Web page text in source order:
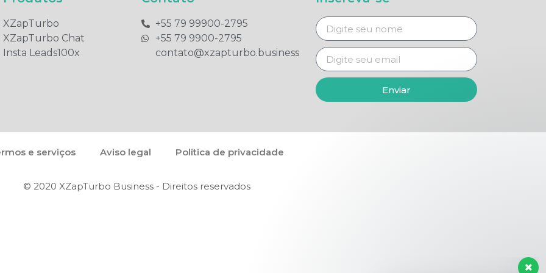
XZapTurbo
XZapTurbo Chat
Insta Leads100x
+55 79 99900-2795​
+55 79 9900-2795​
contato@xzapturbo.business
Enviar
e serviços Aviso legal Política de privacidade
© 2020 XZapTurbo Business - Direitos reservados